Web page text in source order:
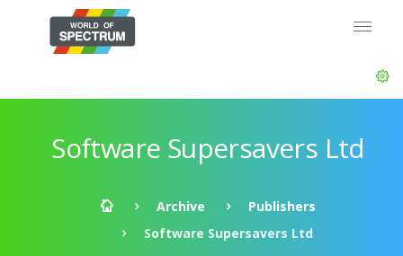
Software Supersavers Ltd
Archive
Publishers
Software Supersavers Ltd